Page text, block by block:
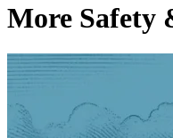
More Safety